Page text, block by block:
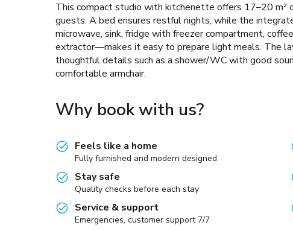
This compact studio with kitchenette offers 17–20 m²
guests. A bed ensures restful nights, while the
microwave, sink, fridge with freezer compartment,
extractor—makes it easy to prepare light meals. The
thoughtful details such as a shower/WC with good
comfortable armchair.
Why book with us?
Feels like a home
Fully furnished and modern designed
Stay safe
Quality checks before each stay
Service & support
Emergencies, customer support 7/7